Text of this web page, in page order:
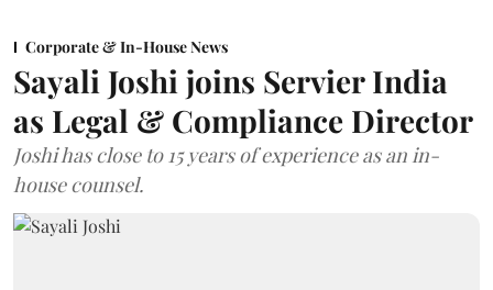
Corporate & In-House News
Sayali Joshi joins Servier India
as Legal & Compliance Director
Joshi has close to 15 years of experience as an in-
house counsel.